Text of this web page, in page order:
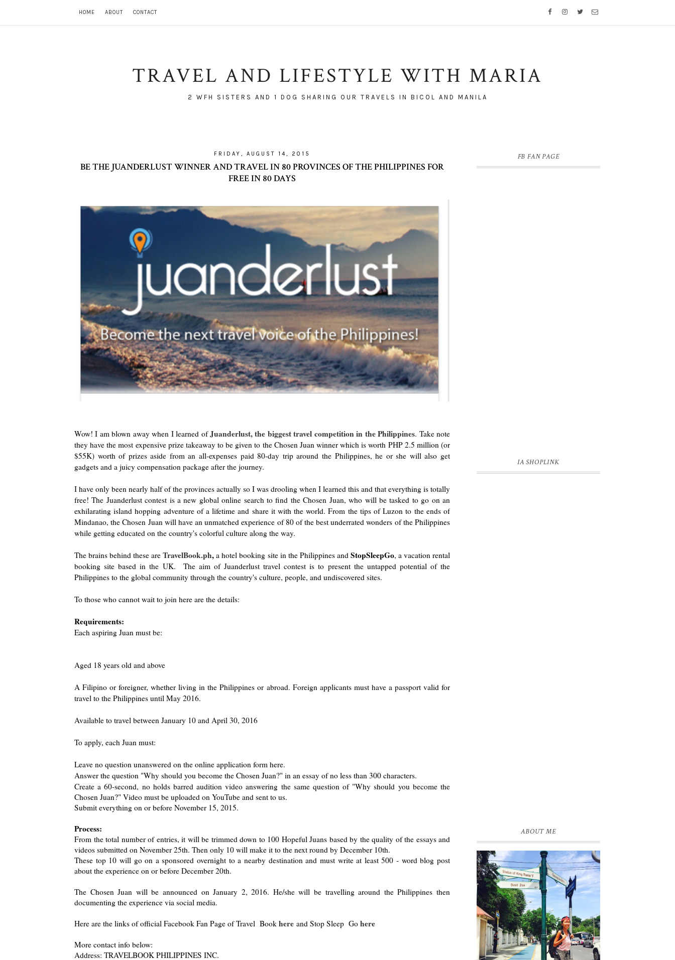
HOME ABOUT CONTACT
TRAVEL AND LIFESTYLE WITH MARIA
2 WFH SISTERS AND 1 DOG SHARING OUR TRAVELS IN BICOL AND MANILA
FRIDAY, AUGUST 14, 2015
BE THE JUANDERLUST WINNER AND TRAVEL IN 80 PROVINCES OF THE PHILIPPINES FOR
FREE IN 80 DAYS
Wow! I am blown away when I learned ofJuanderlust, the biggest travel competition in the Philippines. Take note
they have the most expensive prize takeaway to be given to the Chosen Juan winner which is worth PHP 2.5 million (or
$55K) worth of prizes aside from an all-expenses paid 80-day trip around the Philippines, he or she will also get
gadgets and a juicy compensation package after the journey.
I have only been nearly half of the provinces actually so I was drooling when I learned this and that everything is totally
free! The Juanderlust contest is a new global online search to find the Chosen Juan, who will be tasked to go on an
exhilarating island hopping adventure of a lifetime and share it with the world. From the tips of Luzon to the ends of
Mindanao, the Chosen Juan will have an unmatched experience of 80 of the best underrated wonders of the Philippines
while getting educated on the country's colorful culture along the way.
The brains behind these areTravelBook.ph, a hotel booking site in the Philippines and StopSleepGo, a vacation rental
booking site based in the UK. The aim of Juanderlust travel contest is to present the untapped potential of the
Philippines to the global community through the country's culture, people, and undiscovered sites.
To those who cannot wait to join here are the details:
Requirements:
Each aspiring Juan must be:
Aged 18 years old and above
A Filipino or foreigner, whether living in the Philippines or abroad. Foreign applicants must have a passport valid for
travel to the Philippines until May 2016.
Available to travel between January 10 and April 30, 2016
To apply, each Juan must:
Leave no question unanswered on the online application form here.
Answer the question "Why should you become the Chosen Juan?" in an essay of no less than 300 characters.
Create a 60-second, no holds barred audition video answering the same question of "Why should you become the
Chosen Juan?" Video must be uploaded on YouTube and sent to us.
Submit everything on or before November 15, 2015.
Process:
From the total number of entries, it will be trimmed down to 100 Hopeful Juans based by the quality of the essays and
videos submitted on November 25th. Then only 10 will make it to the next round by December 10th.
These top 10 will go on a sponsored overnight to a nearby destination and must write at least 500 - word blog post
about the experience on or before December 20th.
The Chosen Juan will be announced on January 2, 2016. He/she will be travelling around the Philippines then
documenting the experience via social media.
Here are the links of official Facebook Fan Page of Travel Book here and Stop Sleep Go here
More contact info below:
Address: TRAVELBOOK PHILIPPINES INC.
FB FAN PAGE
IA SHOPLINK
ABOUT ME